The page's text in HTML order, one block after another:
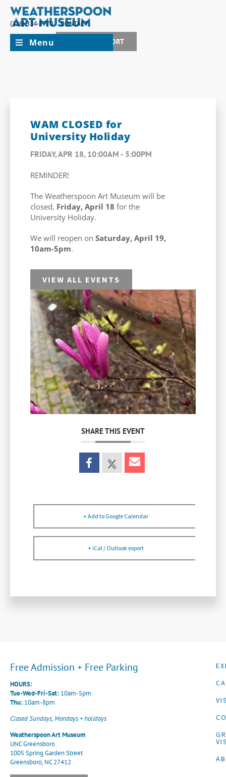
(336) 334-5770
CONTACT
JOIN + SUPPORT
Menu
WAM CLOSED for
University Holiday
FRIDAY, APR 18, 10:00AM - 5:00PM
REMINDER!
The Weatherspoon Art Museum will be
closed, Friday, April 18 for the
University Holiday.
We will reopen on Saturday, April 19,
10am-5pm.
VIEW ALL EVENTS
SHARE THIS EVENT
+ Add to Google Calendar
+ iCal / Outlook export
Free Admission + Free Parking
HOURS:
Tue-Wed-Fri-Sat: 10am-5pm
Thu: 10am-8pm
Closed Sundays, Mondays + holidays
Weatherspoon Art Museum
UNC Greensboro
1005 Spring Garden Street
Greensboro, NC 27412